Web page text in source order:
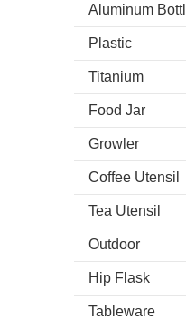
Aluminum
Plastic
Titanium
Food Jar
Growler
Coffee Utensil
Tea Utensil
Outdoor
Hip Flask
Tableware